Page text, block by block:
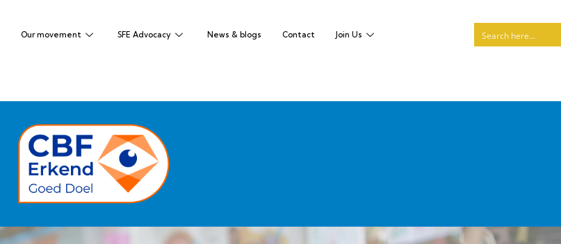
Our movement SFE Advocacy News & blogs Contact Join Us